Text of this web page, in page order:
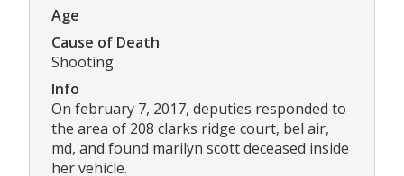
Age
Cause of Death
Shooting
Info
On february 7, 2017, deputies responded to
the area of 208 clarks ridge court, bel air,
md, and found marilyn scott deceased inside
her vehicle.